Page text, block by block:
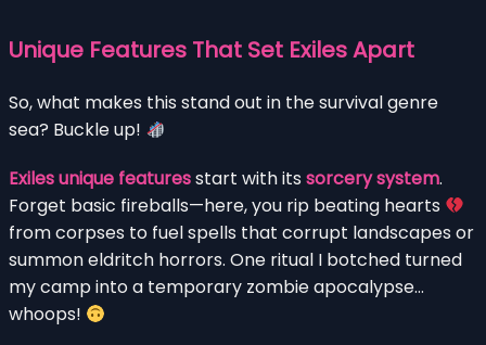
Unique Features That Set Exiles Apart
So, what makes this stand out in the survival genre
sea? Buckle up!
Exiles unique featuresstart with its sorcery system.
Forget basic fireballs—here, you rip beating hearts
from corpses to fuel spells that corrupt landscapes or
summon eldritch horrors. One ritual I botched turned
my camp into a temporary zombie apocalypse…
whoops!